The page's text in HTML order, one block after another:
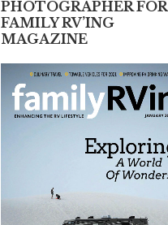
PHOTOGRAPHER FOR
FAMILY RV’ING
MAGAZINE